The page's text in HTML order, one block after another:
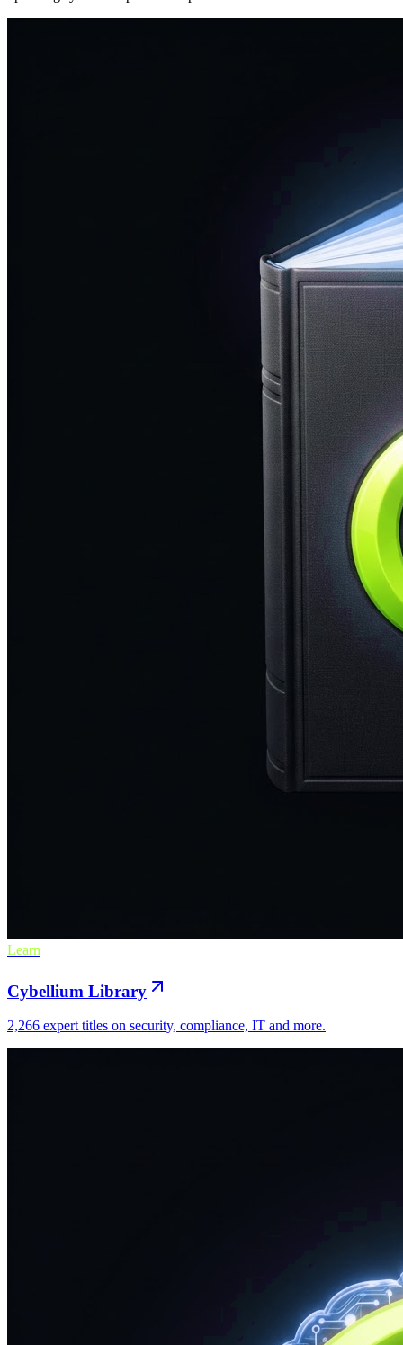
Learn
Cybellium Library
2,266 expert titles on security, compliance, IT and more.